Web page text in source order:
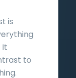
is
It
to